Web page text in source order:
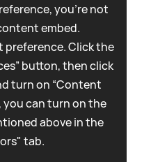
you're not
embed.
preference. Click the
button, then click
turn on “Content
you can turn on the
above in the
tab.